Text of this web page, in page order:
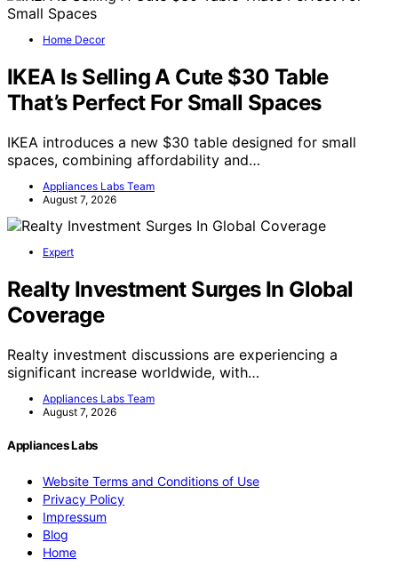
Home Decor
IKEA Is Selling A Cute $30 Table
That’s Perfect For Small Spaces
IKEA introduces a new $30 table designed for small
spaces, combining affordability and…
Appliances Labs Team
August 7, 2026
Expert
Realty Investment Surges In Global
Coverage
Realty investment discussions are experiencing a
significant increase worldwide, with…
Appliances Labs Team
August 7, 2026
Appliances Labs
Website Terms and Conditions of Use
Privacy Policy
Impressum
Blog
Home